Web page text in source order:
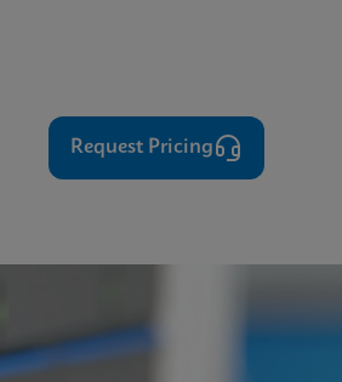
⁨⁨⁨⁨Request Pricing